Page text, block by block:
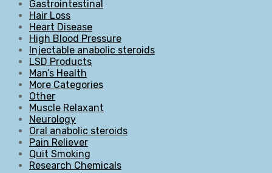
Gastrointestinal
Hair Loss
Heart Disease
High Blood Pressure
Injectable anabolic steroids
LSD Products
Man’s Health
More Categories
Other
Muscle Relaxant
Neurology
Oral anabolic steroids
Pain Reliever
Quit Smoking
Research Chemicals